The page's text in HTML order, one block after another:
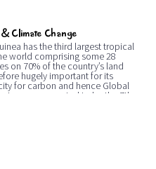
&Climate Change
has the third largest tropical
world comprising some 28
on 70% of the country’s land
hugely important for its
for carbon and hence Global
trees are reported to be the 7th